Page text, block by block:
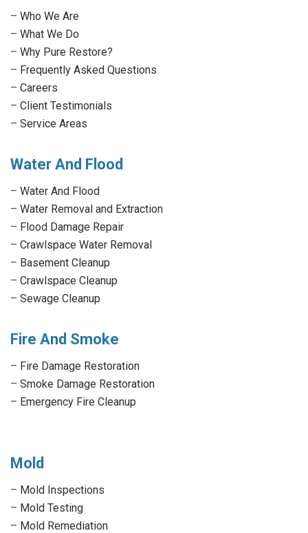
– Who We Are
– What We Do
– Why Pure Restore?
– Frequently Asked Questions
– Careers
– Client Testimonials
– Service Areas
Water And Flood
– Water And Flood
– Water Removal and Extraction
– Flood Damage Repair
– Crawlspace Water Removal
– Basement Cleanup
– Crawlspace Cleanup
– Sewage Cleanup
Fire And Smoke
– Fire Damage Restoration
– Smoke Damage Restoration
– Emergency Fire Cleanup
Mold
– Mold Inspections
– Mold Testing
– Mold Remediation